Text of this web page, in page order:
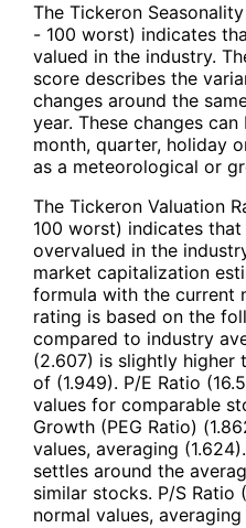
The Tickeron
- 100 worst) indicates
valued in the industry.
score describes the
changes around the
year. These changes
month, quarter, holiday
as a meteorological or
The Tickeron Valuation
100 worst) indicates
overvalued in the
market capitalization
formula with the current
rating is based on the
compared to industry
(2.607) is slightly higher
of (1.949). P/E Ratio
values for comparable
Growth (PEG Ratio)
values, averaging
settles around the
similar stocks. P/S Ratio
normal values,